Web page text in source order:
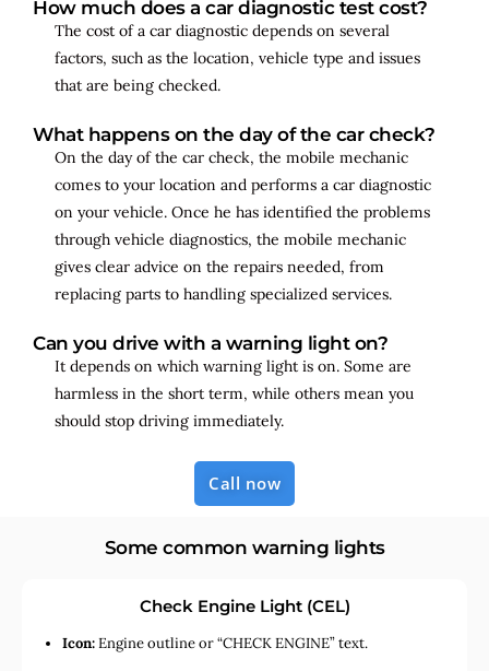
How much does a car diagnostic test cost?
The cost of a car diagnostic depends on several
factors, such as the location, vehicle type and issues
that are being checked.
What happens on the day of the car check?
On the day of the car check, the mobile mechanic
comes to your location and performs a car diagnostic
on your vehicle. Once he has identified the problems
through vehicle diagnostics, the mobile mechanic
gives clear advice on the repairs needed, from
replacing parts to handling specialized services.
Can you drive with a warning light on?
It depends on which warning light is on. Some are
harmless in the short term, while others mean you
should stop driving immediately.
Call now
Some common warning lights
Check Engine Light (CEL)
Icon:Engine outline or “CHECK ENGINE” text.